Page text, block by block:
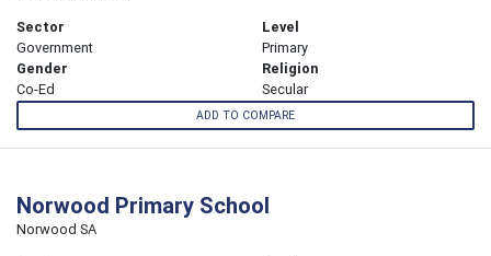
Sector
Government
Level
Primary
Gender
Co-Ed
Religion
Secular
ADD TO COMPARE
Norwood Primary School
Norwood SA